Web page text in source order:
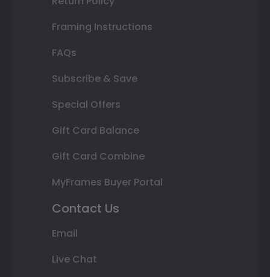
Framing Instructions
FAQs
Subscribe & Save
Special Offers
Gift Card Balance
Gift Card Combine
MyFrames Buyer Portal
Contact Us
Email
Live Chat